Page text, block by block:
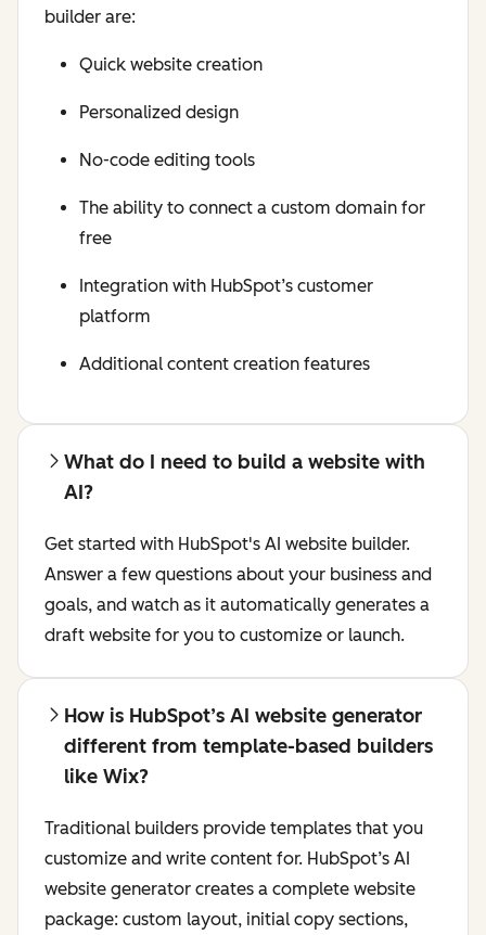
builder are:
Quick website creation
Personalized design
No-code editing tools
The ability to connect a custom domain for
free
Integration with HubSpot’s customer
platform
Additional content creation features
What do I need to build a website with
AI?
Get started with HubSpot's AI website builder.
Answer a few questions about your business and
goals, and watch as it automatically generates a
draft website for you to customize or launch.
How is HubSpot’s AI website generator
different from template-based builders
like Wix?
Traditional builders provide templates that you
customize and write content for. HubSpot’s AI
website generator creates a complete website
package: custom layout, initial copy sections,